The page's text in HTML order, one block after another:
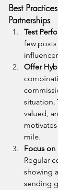
Best
Partnerships
Test
few
Offer
situation.
valued,
mile.
Focus
Regular
showing
sending